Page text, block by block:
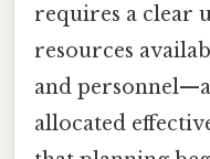
requires a clear
resources
and
allocated